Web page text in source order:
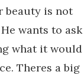
beauty is not
wants to ask
what it would
Theres a big